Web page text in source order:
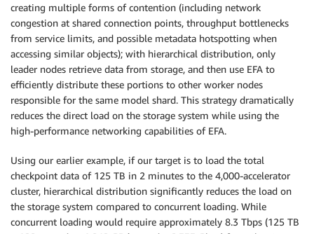
creating multiple forms of contention (including network
congestion at shared connection points, throughput bottlenecks
from service limits, and possible metadata hotspotting when
accessing similar objects); with hierarchical distribution, only
leader nodes retrieve data from storage, and then use EFA to
efficiently distribute these portions to other worker nodes
responsible for the same model shard. This strategy dramatically
reduces the direct load on the storage system while using the
high-performance networking capabilities of EFA.
Using our earlier example, if our target is to load the total
checkpoint data of 125 TB in 2 minutes to the 4,000-accelerator
cluster, hierarchical distribution significantly reduces the load on
the storage system compared to concurrent loading. While
concurrent loading would require approximately 8.3 Tbps (125 TB